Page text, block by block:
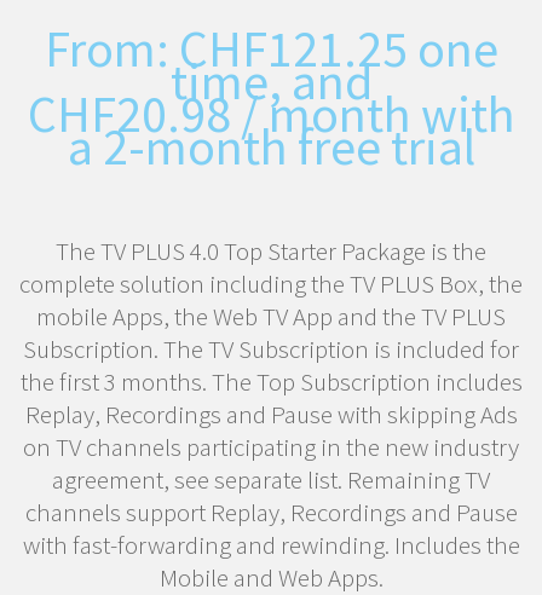
From: CHF121.25 one
time, and
CHF20.98 / month with
a 2-month free trial
The TV PLUS 4.0 Top Starter Package is the
complete solution including the TV PLUS Box, the
mobile Apps, the Web TV App and the TV PLUS
Subscription. The TV Subscription is included for
the first 3 months. The Top Subscription includes
Replay, Recordings and Pause with skipping Ads
on TV channels participating in the new industry
agreement, see separate list. Remaining TV
channels support Replay, Recordings and Pause
with fast-forwarding and rewinding. Includes the
Mobile and Web Apps.